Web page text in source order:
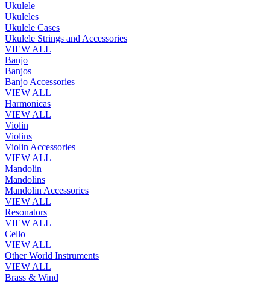
Ukulele
Ukuleles
Ukulele Cases
Ukulele Strings and Accessories
VIEW ALL
Banjo
Banjos
Banjo Accessories
VIEW ALL
Harmonicas
VIEW ALL
Violin
Violins
Violin Accessories
VIEW ALL
Mandolin
Mandolins
Mandolin Accessories
VIEW ALL
Resonators
VIEW ALL
Cello
VIEW ALL
Other World Instruments
VIEW ALL
Brass & Wind